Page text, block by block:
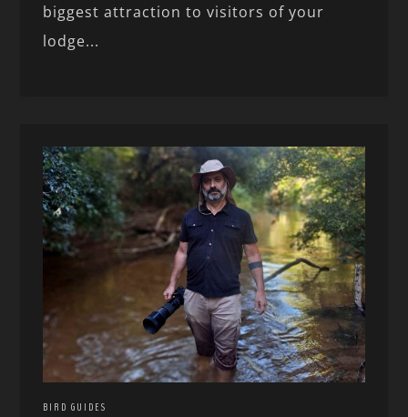
biggest attraction to visitors of your
lodge...
BIRD GUIDES